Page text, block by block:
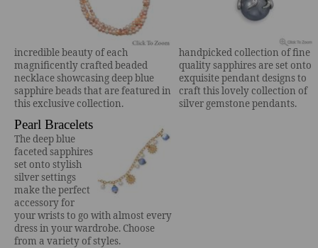
incredible beauty of each
magnificently crafted beaded
necklace showcasing deep blue
sapphire beads that are featured in
this exclusive collection.
handpicked collection of fine
quality sapphires are set onto
exquisite pendant designs to
craft this lovely collection of
silver gemstone pendants.
Pearl Bracelets
The deep blue
faceted sapphires
set onto stylish
silver settings
make the perfect
accessory for
your wrists to go with almost every
dress in your wardrobe. Choose
from a variety of styles.